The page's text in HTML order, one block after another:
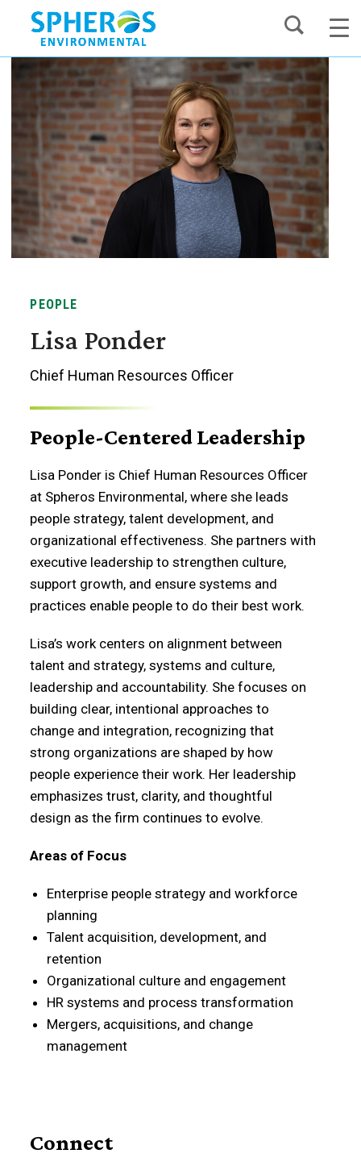
content
PEOPLE
Lisa Ponder
Chief Human Resources Officer
People-Centered Leadership
Lisa Ponder is Chief Human Resources Officer
at Spheros Environmental, where she leads
people strategy, talent development, and
organizational effectiveness. She partners with
executive leadership to strengthen culture,
support growth, and ensure systems and
practices enable people to do their best work.
Lisa’s work centers on alignment between
talent and strategy, systems and culture,
leadership and accountability. She focuses on
building clear, intentional approaches to
change and integration, recognizing that
strong organizations are shaped by how
people experience their work. Her leadership
emphasizes trust, clarity, and thoughtful
design as the firm continues to evolve.
Areas of Focus
Enterprise people strategy and workforce
planning
Talent acquisition, development, and
retention
Organizational culture and engagement
HR systems and process transformation
Mergers, acquisitions, and change
management
Connect